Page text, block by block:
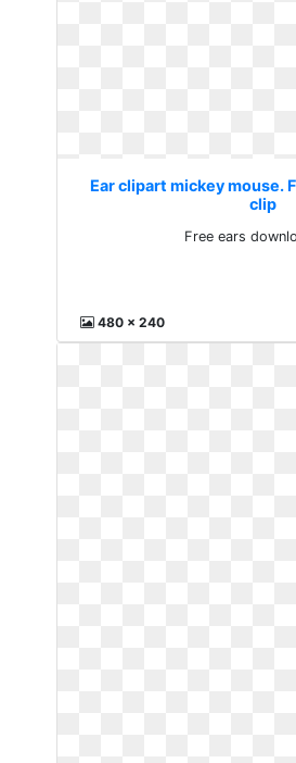
Ear clipart mickey mouse.
clip
Free ears
480 x 240